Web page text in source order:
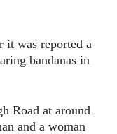
it was reported a
bandanas in
Road at around
and a woman